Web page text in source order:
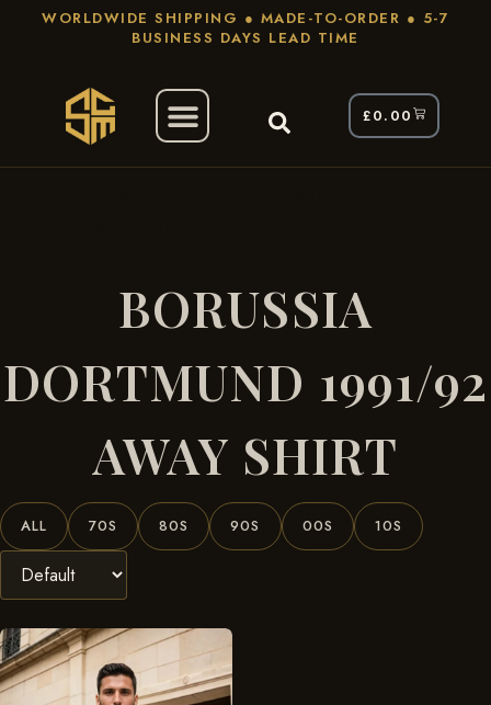
WORLDWIDE SHIPPING ● MADE-TO-ORDER ● 5-7
BUSINESS DAYS LEAD TIME
£0.00
BORUSSIA
DORTMUND 1991/92
AWAY SHIRT
ALL 70S 80S 90S 00S 10S